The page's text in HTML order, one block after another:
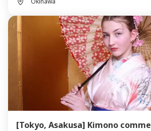
[Tokyo, Asakusa] Kimono